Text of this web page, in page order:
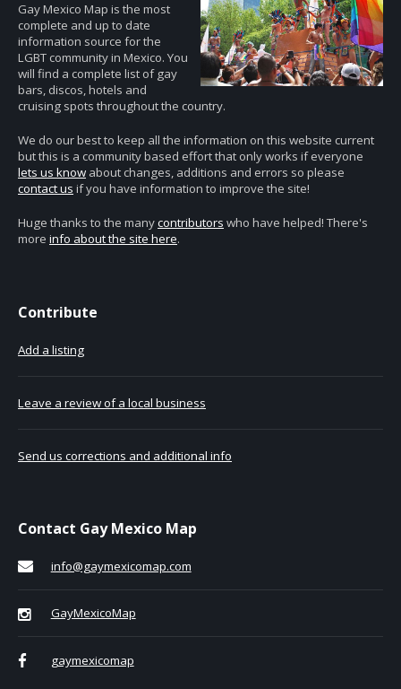
Gay Mexico Map is the most
complete and up to date
information source for the
LGBT community in Mexico. You
will find a complete list of gay
bars, discos, hotels and
cruising spots throughout the country.
We do our best to keep all the information on this website current
but this is a community based effort that only works if everyone
lets us know about changes, additions and errors so please
contact us if you have information to improve the site!
Huge thanks to the manycontributors who have helped! There's
more info about the site here.
Contribute
Add a listing
Leave a review of a local business
Send us corrections and additional info
Contact Gay Mexico Map
info@gaymexicomap.com
GayMexicoMap
gaymexicomap